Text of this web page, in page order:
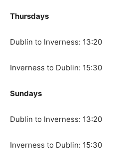
Thursdays
Dublin to Inverness: 13:20
Inverness to Dublin: 15:30
Sundays
Dublin to Inverness: 13:20
Inverness to Dublin: 15:30